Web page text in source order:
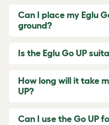
Can I place my Eglu
ground?
Is the Eglu Go UP
How long will it take
UP?
Can I use the Go UP